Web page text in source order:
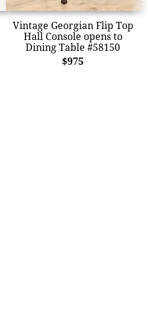
Vintage Georgian Flip Top
Hall Console opens to
Dining Table #58150
$975